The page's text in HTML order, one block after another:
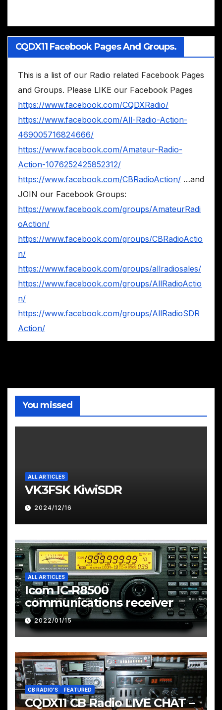
CQDX11 Facebook Pages And Groups.
This is a list of our Radio related Facebook Pages
and Groups. Please LIKE our Facebook Pages
https://www.facebook.com/CQDXRadio/
https://www.facebook.com/All-Radio-Action-
469005716824666/
https://www.facebook.com/Amateur-Radio-
Action-1076252425852312/
https://www.facebook.com/CBRadioAction/ …and
JOIN our Facebook Groups:
https://www.facebook.com/groups/AmateurRadi
oAction/
https://www.facebook.com/groups/CBRadioActio
n/
https://www.facebook.com/groups/allradiosales/
https://www.facebook.com/groups/AllRadioActio
n/
https://www.facebook.com/groups/AllRadioSDR
Action/
You missed
ALL ARTICLES
VK3FSK KiwiSDR
2024/12/16
ALL ARTICLES
Icom IC-R8500
communications receiver
2022/01/15
CB RADIO'S FEATURED
CQDX11 CB Radio LIVE CHAT –